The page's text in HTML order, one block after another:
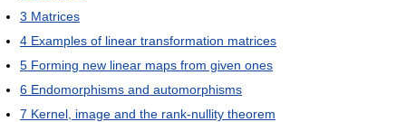
3 Matrices
4 Examples of linear transformation matrices
5 Forming new linear maps from given ones
6 Endomorphisms and automorphisms
7 Kernel, image and the rank-nullity theorem